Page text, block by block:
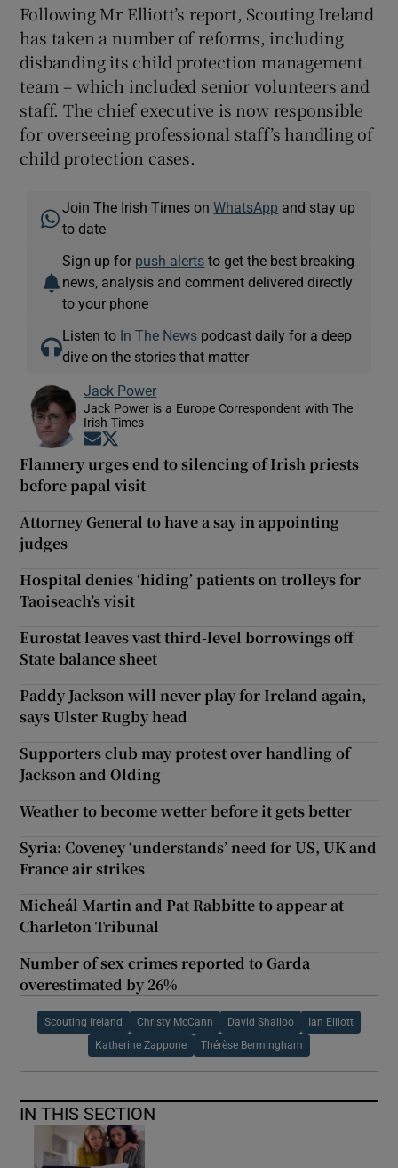
Following Mr Elliott’s report, Scouting Ireland
has taken a number of reforms, including
disbanding its child protection management
team – which included senior volunteers and
staff. The chief executive is now responsible
for overseeing professional staff’s handling of
child protection cases.
Join The Irish Times onWhatsApp and stay up
to date
Sign up for push alerts to get the best breaking
news, analysis and comment delivered directly
to your phone
Listen to In The News podcast daily for a deep
dive on the stories that matter
Jack Power
Jack Power is a Europe Correspondent with The
Irish Times
Opens in new window
Flannery urges end to silencing of Irish priests
before papal visit
Attorney General to have a say in appointing
judges
Hospital denies ‘hiding’ patients on trolleys for
Taoiseach’s visit
Eurostat leaves vast third-level borrowings off
State balance sheet
Paddy Jackson will never play for Ireland again,
says Ulster Rugby head
Supporters club may protest over handling of
Jackson and Olding
Weather to become wetter before it gets better
Syria: Coveney ‘understands’ need for US, UK and
France air strikes
Micheál Martin and Pat Rabbitte to appear at
Charleton Tribunal
Number of sex crimes reported to Garda
overestimated by 26%
Scouting Ireland Christy McCann David Shalloo Ian Elliott
Katherine Zappone Thérèse Bermingham
IN THIS SECTION